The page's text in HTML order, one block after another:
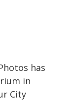
has
in
City